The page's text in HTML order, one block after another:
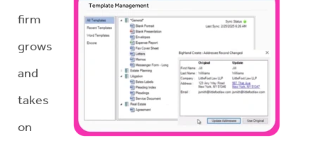
firm
grows
and
takes
on